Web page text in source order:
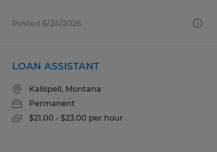
Posted 6/24/2026
LOAN ASSISTANT
Kalispell, Montana
Permanent
$21.00 - $23.00 per hour